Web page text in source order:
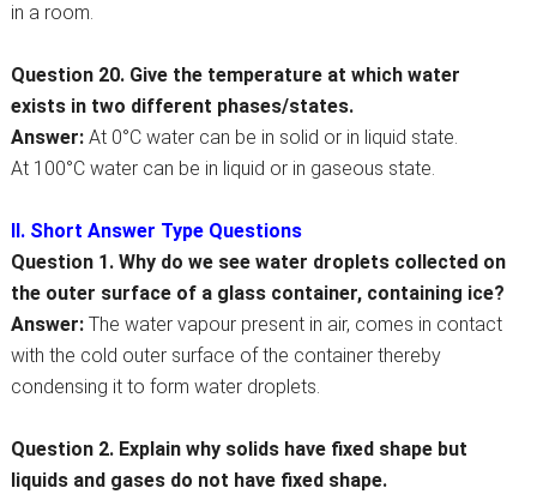
in a room.
Question 20. Give the temperature at which water
exists in two different phases/states.
Answer:At 0°C water can be in solid or in liquid state.
At 100°C water can be in liquid or in gaseous state.
II. Short Answer Type Questions
Question 1. Why do we see water droplets collected on
the outer surface of a glass container, containing ice?
Answer:The water vapour present in air, comes in contact
with the cold outer surface of the container thereby
condensing it to form water droplets.
Question 2. Explain why solids have fixed shape but
liquids and gases do not have fixed shape.